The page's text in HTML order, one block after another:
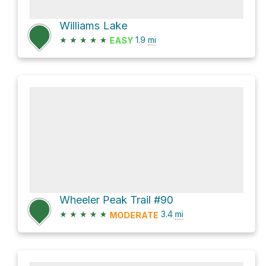
Williams Lake
★ ★ ★ ★ ★ EASY 1.9 mi
Wheeler Peak Trail #90
★ ★ ★ ★ ★ MODERATE 3.4 mi